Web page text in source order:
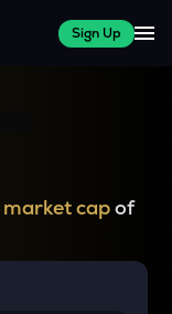
Sign Up
market capof